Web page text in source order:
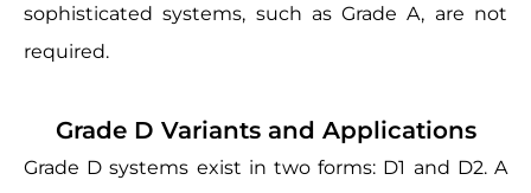
sophisticated systems, such as Grade A, are not
required.
Grade D Variants and Applications
Grade D systems exist in two forms: D1 and D2. A